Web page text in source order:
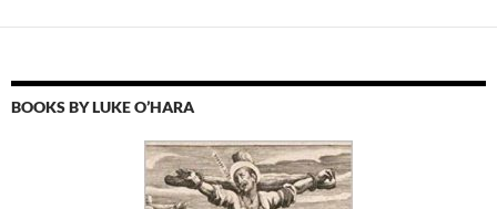
BOOKS BY LUKE O’HARA